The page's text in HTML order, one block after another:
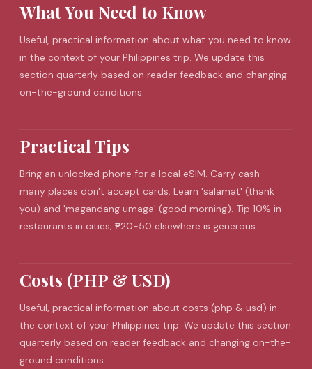
What You Need to Know
Useful, practical information about what you need to know
in the context of your Philippines trip. We update this
section quarterly based on reader feedback and changing
on-the-ground conditions.
Practical Tips
Bring an unlocked phone for a local eSIM. Carry cash —
many places don't accept cards. Learn 'salamat' (thank
you) and 'magandang umaga' (good morning). Tip 10% in
restaurants in cities; ₱20-50 elsewhere is generous.
Costs (PHP & USD)
Useful, practical information about costs (php & usd) in
the context of your Philippines trip. We update this section
quarterly based on reader feedback and changing on-the-
ground conditions.